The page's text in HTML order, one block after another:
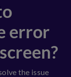
error
the issue